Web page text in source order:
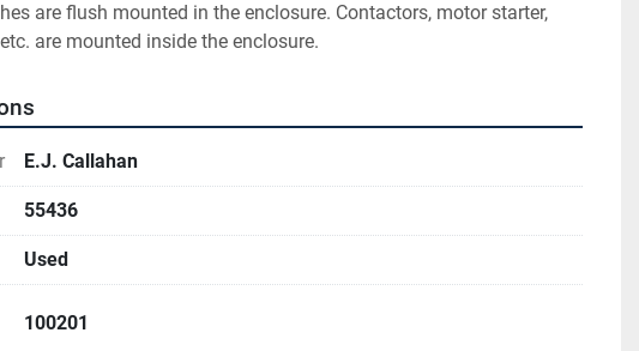
are flush mounted in the enclosure. Contactors, motor starter,
are mounted inside the enclosure.
E.J. Callahan
55436
Used
100201